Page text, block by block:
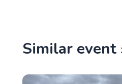
Similar